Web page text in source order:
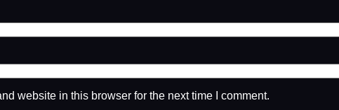
website in this browser for the next time I comment.